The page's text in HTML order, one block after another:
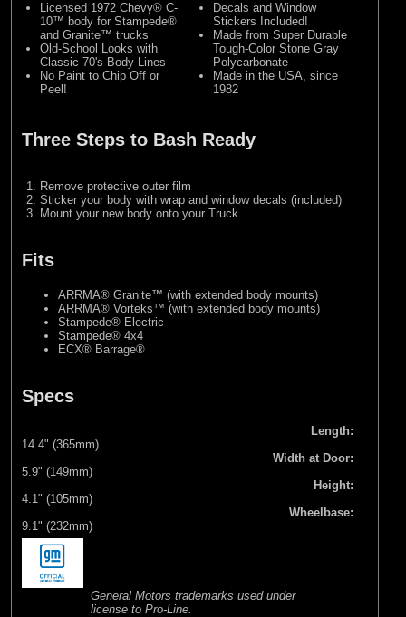
Licensed 1972 Chevy® C-
10™ body for Stampede®
and Granite™ trucks
Old-School Looks with
Classic 70's Body Lines
No Paint to Chip Off or
Peel!
Decals and Window
Stickers Included!
Made from Super Durable
Tough-Color Stone Gray
Polycarbonate
Made in the USA, since
1982
Three Steps to Bash Ready
Remove protective outer film
Sticker your body with wrap and window decals (included)
Mount your new body onto your Truck
Fits
ARRMA® Granite™ (with extended body mounts)
ARRMA® Vorteks™ (with extended body mounts)
Stampede® Electric
Stampede® 4x4
ECX® Barrage®
Specs
Length:
14.4" (365mm)
Width at Door:
5.9" (149mm)
Height:
4.1" (105mm)
Wheelbase:
9.1" (232mm)
General Motors trademarks used under
license to Pro-Line.